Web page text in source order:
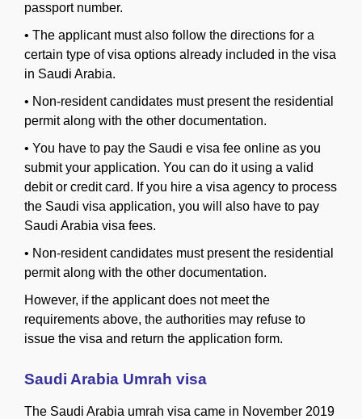
passport number.
• The applicant must also follow the directions for a
certain type of visa options already included in the visa
in Saudi Arabia.
• Non-resident candidates must present the residential
permit along with the other documentation.
• You have to pay the Saudi e visa fee online as you
submit your application. You can do it using a valid
debit or credit card. If you hire a visa agency to process
the Saudi visa application, you will also have to pay
Saudi Arabia visa fees.
• Non-resident candidates must present the residential
permit along with the other documentation.
However, if the applicant does not meet the
requirements above, the authorities may refuse to
issue the visa and return the application form.
Saudi Arabia Umrah visa
The Saudi Arabia umrah visa came in November 2019